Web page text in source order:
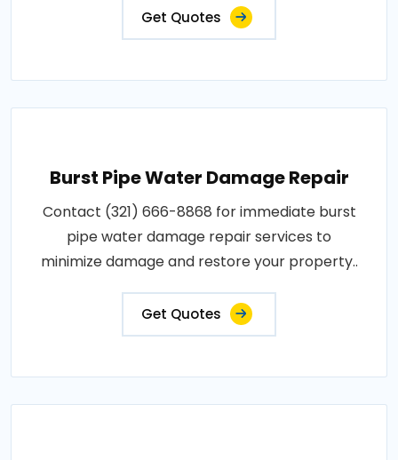
Get Quotes
Burst Pipe Water Damage Repair
Contact (321) 666-8868 for immediate burst
pipe water damage repair services to
minimize damage and restore your property..
Get Quotes